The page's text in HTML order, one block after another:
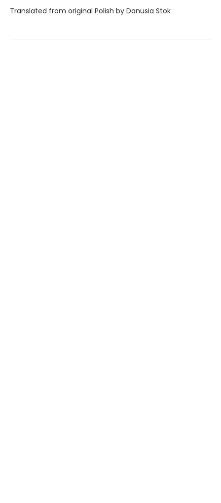
Translated from original Polish by Danusia Stok